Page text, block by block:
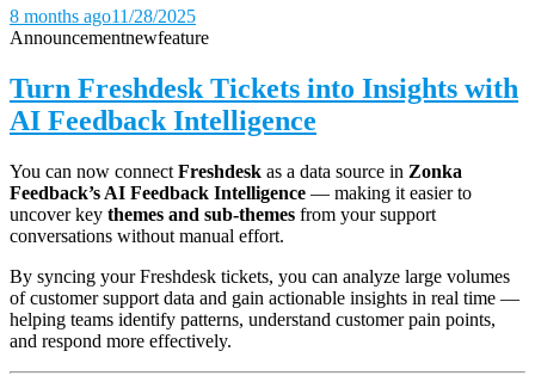
8 months ago11/28/2025
Announcementnewfeature
Turn Freshdesk Tickets into Insights with
AI Feedback Intelligence
You can now connect Freshdesk as a data source in Zonka
Feedback’s AI Feedback Intelligence — making it easier to
uncover key themes and sub-themes from your support
conversations without manual effort.
By syncing your Freshdesk tickets, you can analyze large volumes
of customer support data and gain actionable insights in real time —
helping teams identify patterns, understand customer pain points,
and respond more effectively.